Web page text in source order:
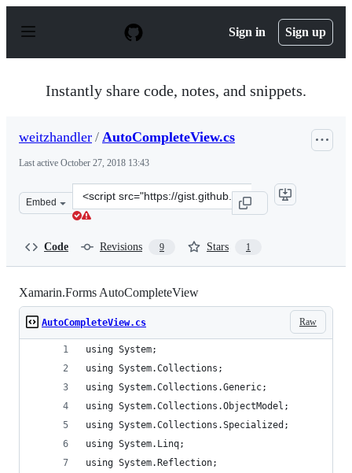
p
Sign in Sign up
Instantly share code, notes, and snippets.
weitzhandler / AutoCompleteView.cs
Last active October 27, 2018 13:43
Embed
Clone
this
Code Revisions 9 Stars 1
Xamarin.Forms AutoCompleteView
Raw
AutoCompleteView.cs
using System;
using System.Collections;
using System.Collections.Generic;
using System.Collections.ObjectModel;
using System.Collections.Specialized;
using System.Linq;
using System.Reflection;